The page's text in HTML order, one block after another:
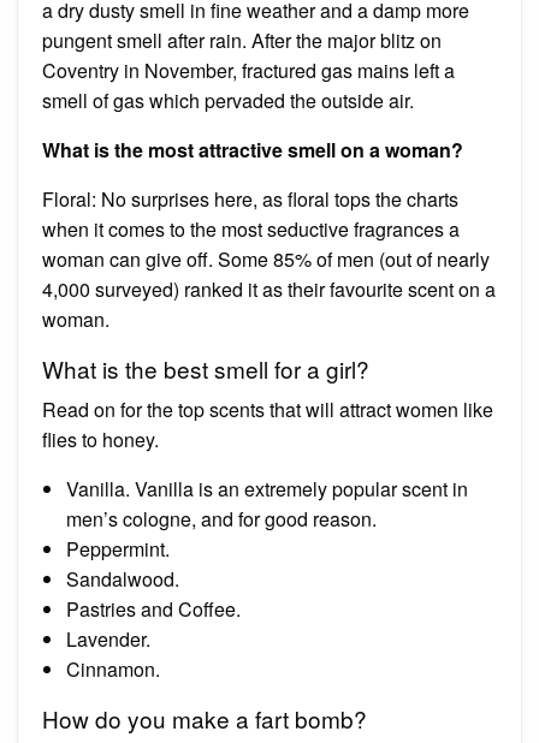
a dry dusty smell in fine weather and a damp more
pungent smell after rain. After the major blitz on
Coventry in November, fractured gas mains left a
smell of gas which pervaded the outside air.
What is the most attractive smell on a woman?
Floral: No surprises here, as floral tops the charts
when it comes to the most seductive fragrances a
woman can give off. Some 85% of men (out of nearly
4,000 surveyed) ranked it as their favourite scent on a
woman.
What is the best smell for a girl?
Read on for the top scents that will attract women like
flies to honey.
Vanilla. Vanilla is an extremely popular scent in
men’s cologne, and for good reason.
Peppermint.
Sandalwood.
Pastries and Coffee.
Lavender.
Cinnamon.
How do you make a fart bomb?